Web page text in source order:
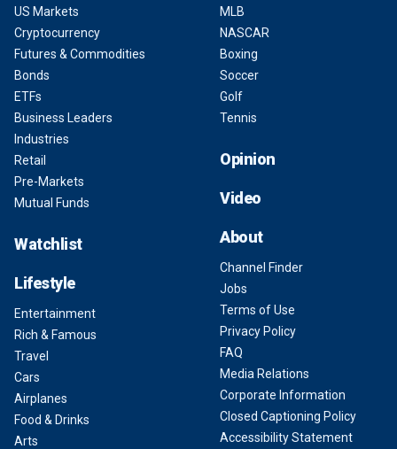
US Markets
Cryptocurrency
Futures & Commodities
Bonds
ETFs
Business Leaders
Industries
Retail
Pre-Markets
Mutual Funds
Watchlist
Lifestyle
Entertainment
Rich & Famous
Travel
Cars
Airplanes
Food & Drinks
Arts
MLB
NASCAR
Boxing
Soccer
Golf
Tennis
Opinion
Video
About
Channel Finder
Jobs
Terms of Use
Privacy Policy
FAQ
Media Relations
Corporate Information
Closed Captioning Policy
Accessibility Statement